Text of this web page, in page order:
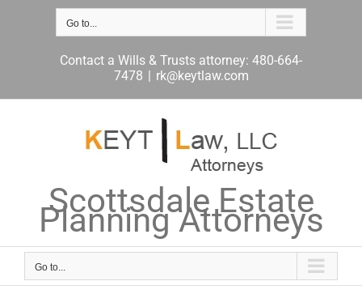
Go to...
Contact a Wills & Trusts attorney: 480-664-
7478 | rk@keytlaw.com
Scottsdale Estate
Planning Attorneys
Go to...